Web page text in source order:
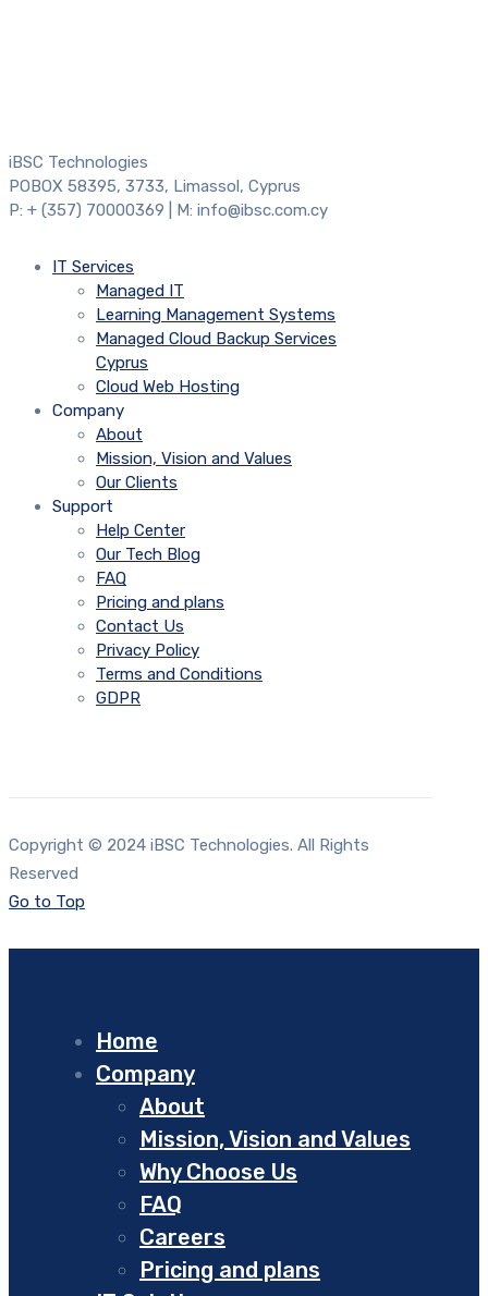
iBSC Technologies
POBOX 58395, 3733, Limassol, Cyprus
P: + (357) 70000369 | M: info@ibsc.com.cy
IT Services
Managed IT
Learning Management Systems
Managed Cloud Backup Services
Cyprus
Cloud Web Hosting
Company
About
Mission, Vision and Values
Our Clients
Support
Help Center
Our Tech Blog
FAQ
Pricing and plans
Contact Us
Privacy Policy
Terms and Conditions
GDPR
Copyright © 2024 iBSC Technologies. All Rights
Reserved
Go to Top
Home
Company
About
Mission, Vision and Values
Why Choose Us
FAQ
Careers
Pricing and plans